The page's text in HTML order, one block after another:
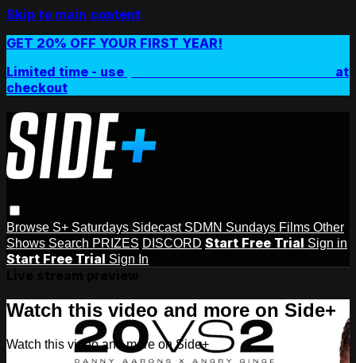
Skip to main content
GET 20% OFF YOUR FIRST YEAR!
Limited time - use
at
checkout
Browse S+ Saturdays Sidecast SDMN Sundays Films Other
Shows Search PRIZES DISCORD Start Free Trial Sign in
Start Free Trial Sign In
Watch this video and more on Side+
Watch this video and more on Side+